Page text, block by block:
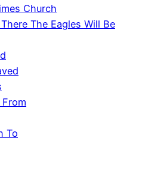
Church
The Eagles Will Be
To